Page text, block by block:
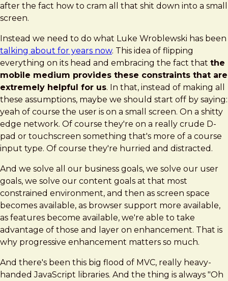
after the fact how to cram all that shit down into a small
screen.
Instead we need to do what Luke Wroblewski has been
talking about for years now. This idea of flipping
everything on its head and embracing the fact that the
mobile medium provides these constraints that are
extremely helpful for us. In that, instead of making all
these assumptions, maybe we should start off by saying:
yeah of course the user is on a small screen. On a shitty
edge network. Of course they're on a really crude D-
pad or touchscreen something that's more of a course
input type. Of course they're hurried and distracted.
And we solve all our business goals, we solve our user
goals, we solve our content goals at that most
constrained environment, and then as screen space
becomes available, as browser support more available,
as features become available, we're able to take
advantage of those and layer on enhancement. That is
why progressive enhancement matters so much.
And there's been this big flood of MVC, really heavy-
handed JavaScript libraries. And the thing is always "Oh